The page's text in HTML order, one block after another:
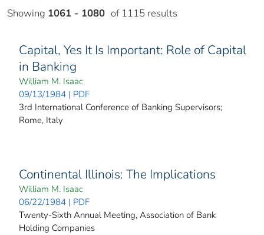
Showing 1061 - 1080 of 1115 results
Capital, Yes It Is Important: Role of Capital
in Banking
William M. Isaac
09/13/1984 | PDF
3rd International Conference of Banking Supervisors;
Rome, Italy
Continental Illinois: The Implications
William M. Isaac
06/22/1984 | PDF
Twenty-Sixth Annual Meeting, Association of Bank
Holding Companies